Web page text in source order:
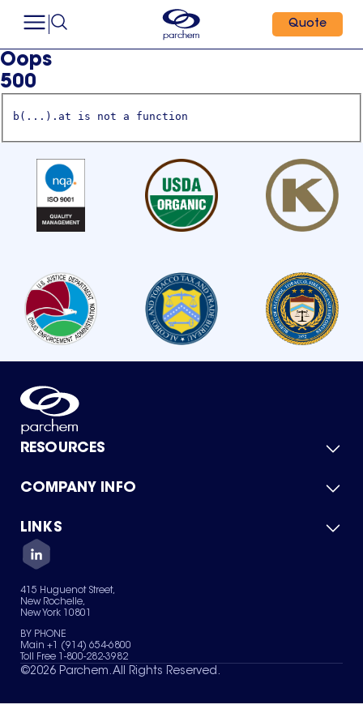
Quote
Oops
500
b(...).at is not a function
RESOURCES
Product Catalog
Green Chemicals
COMPANY INFO
About Us
Quality
Careers
Services
News & Insights
LINKS
Contact Us
Terms of Use
Sitemap
Your Privacy Choices
415 Huguenot Street,
New Rochelle,
New York 10801
BY PHONE
Main +1 (914) 654-6800
Toll Free 1-800-282-3982
©2026 Parchem. All Rights Reserved.